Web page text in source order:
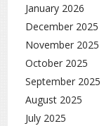
January 2026
December 2025
November 2025
October 2025
September 2025
August 2025
July 2025